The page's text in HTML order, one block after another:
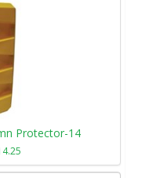
Protector-14